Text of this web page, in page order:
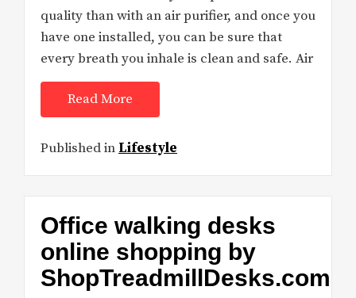
quality than with an air purifier, and once you
have one installed, you can be sure that
every breath you inhale is clean and safe. Air
Read More
Published in Lifestyle
Office walking desks
online shopping by
ShopTreadmillDesks.com